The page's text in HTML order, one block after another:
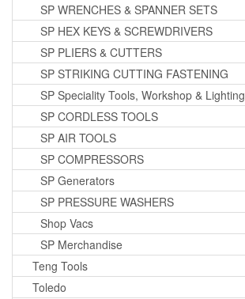
SP WRENCHES & SPANNER SETS
SP HEX KEYS & SCREWDRIVERS
SP PLIERS & CUTTERS
SP STRIKING CUTTING FASTENING
SP Speciality Tools, Workshop & Lighting
SP CORDLESS TOOLS
SP AIR TOOLS
SP COMPRESSORS
SP Generators
SP PRESSURE WASHERS
Shop Vacs
SP Merchandise
Teng Tools
Toledo